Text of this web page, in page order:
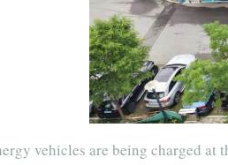
vehicles are being charged